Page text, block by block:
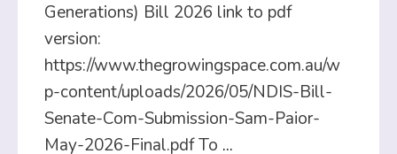
Generations) Bill 2026 link to pdf
version:
https://www.thegrowingspace.com.au/w
p-content/uploads/2026/05/NDIS-Bill-
Senate-Com-Submission-Sam-Paior-
May-2026-Final.pdf To ...